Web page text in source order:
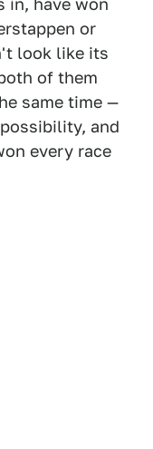
in, have won
or
look like its
of them
same time —
and
every race